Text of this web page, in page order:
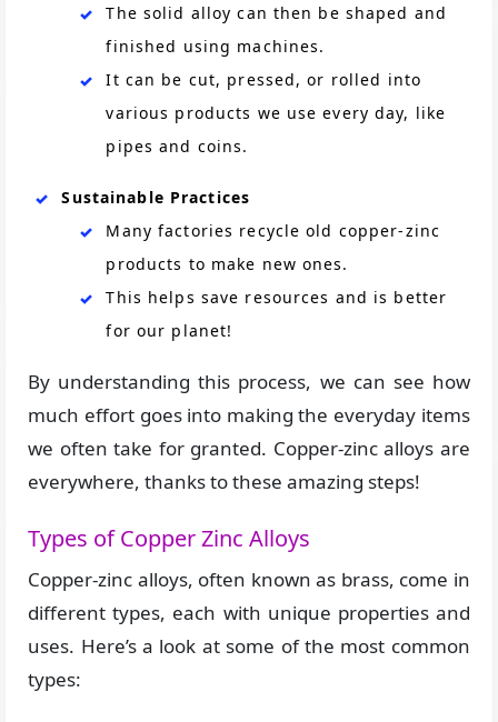
The solid alloy can then be shaped and
finished using machines.
It can be cut, pressed, or rolled into
various products we use every day, like
pipes and coins.
Sustainable Practices
Many factories recycle old copper-zinc
products to make new ones.
This helps save resources and is better
for our planet!
By understanding this process, we can see how
much effort goes into making the everyday items
we often take for granted. Copper-zinc alloys are
everywhere, thanks to these amazing steps!
Types of Copper Zinc Alloys
Copper-zinc alloys, often known as brass, come in
different types, each with unique properties and
uses. Here’s a look at some of the most common
types: